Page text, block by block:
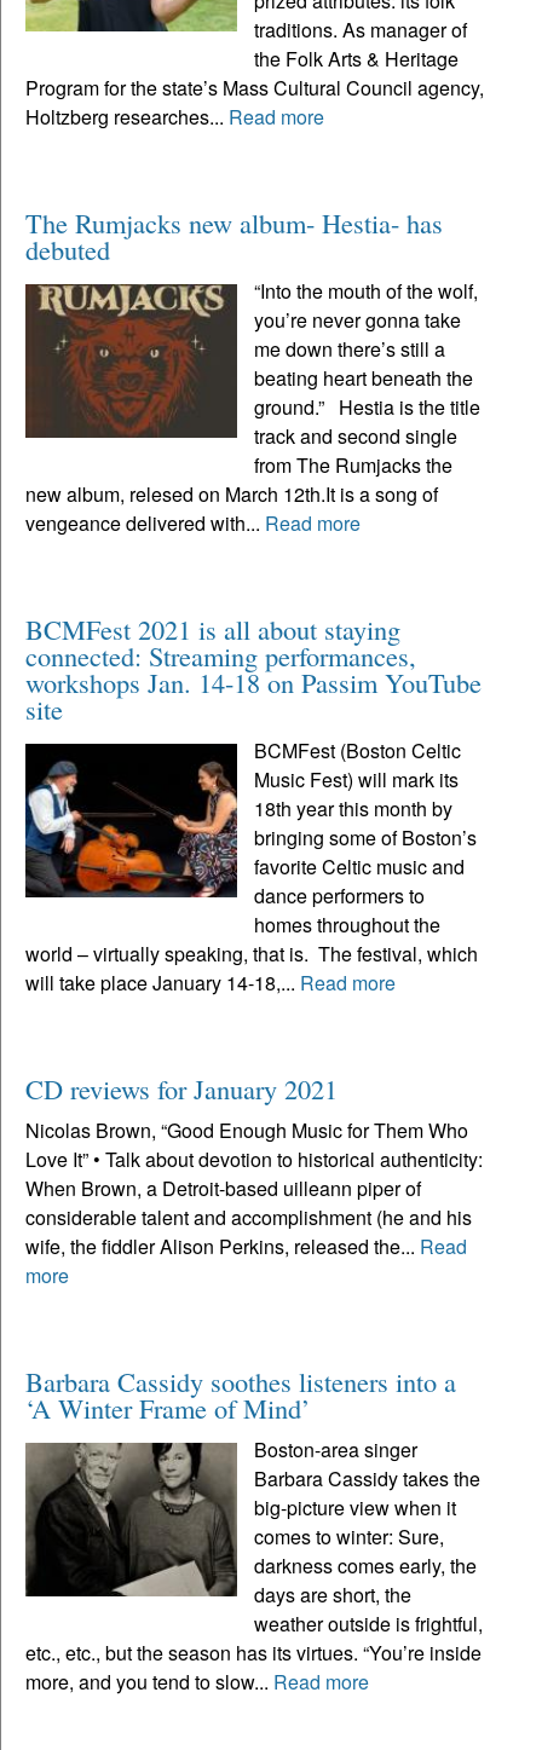
traditions. As manager of
the Folk Arts & Heritage
Program for the state’s Mass Cultural Council agency,
Holtzberg researches... Read more
The Rumjacks new album- Hestia- has
debuted
“Into the mouth of the wolf,
you’re never gonna take
me down there’s still a
beating heart beneath the
ground.” Hestia is the title
track and second single
from The Rumjacks the
new album, relesed on March 12th.It is a song of
vengeance delivered with... Read more
BCMFest 2021 is all about staying
connected: Streaming performances,
workshops Jan. 14-18 on Passim YouTube
site
BCMFest (Boston Celtic
Music Fest) will mark its
18th year this month by
bringing some of Boston’s
favorite Celtic music and
dance performers to
homes throughout the
world – virtually speaking, that is. The festival, which
will take place January 14-18,... Read more
CD reviews for January 2021
Nicolas Brown, “Good Enough Music for Them Who
Love It” • Talk about devotion to historical authenticity:
When Brown, a Detroit-based uilleann piper of
considerable talent and accomplishment (he and his
wife, the fiddler Alison Perkins, released the... Read
more
Barbara Cassidy soothes listeners into a
‘A Winter Frame of Mind’
Boston-area singer
Barbara Cassidy takes the
big-picture view when it
comes to winter: Sure,
darkness comes early, the
days are short, the
weather outside is frightful,
etc., etc., but the season has its virtues. “You’re inside
more, and you tend to slow... Read more